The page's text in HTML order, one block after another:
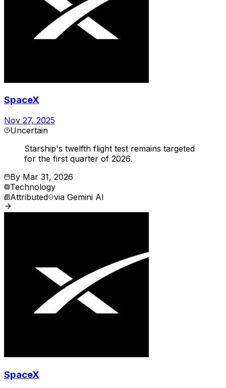
SpaceX
Nov 27, 2025
Uncertain
Starship's twelfth flight test remains targeted
for the first quarter of 2026.
By Mar 31, 2026
Technology
Attributed via Gemini AI
SpaceX